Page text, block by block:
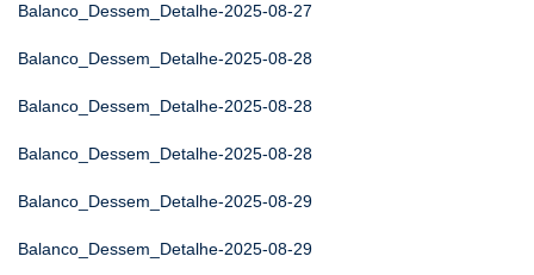
Balanco_Dessem_Detalhe-2025-08-27
Balanco_Dessem_Detalhe-2025-08-28
Balanco_Dessem_Detalhe-2025-08-28
Balanco_Dessem_Detalhe-2025-08-28
Balanco_Dessem_Detalhe-2025-08-29
Balanco_Dessem_Detalhe-2025-08-29